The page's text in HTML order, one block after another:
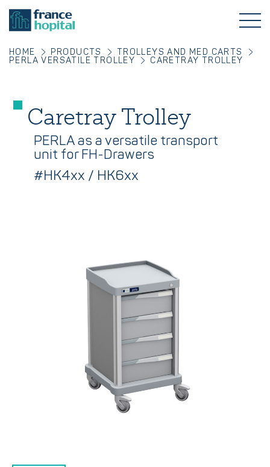
HOME PRODUCTS
TROLLEYS AND MED CARTS
PERLA VERSATILE TROLLEY
CARETRAY TROLLEY
Caretray Trolley
PERLA as a versatile transport
unit for FH-Drawers
#HK4xx / HK6xx